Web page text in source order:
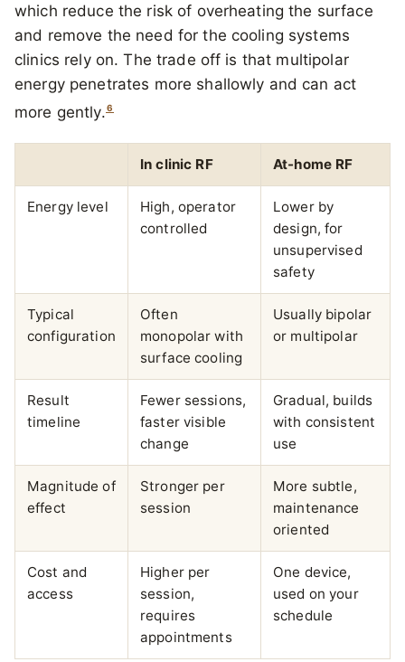
which reduce the risk of overheating the surface
and remove the need for the cooling systems
clinics rely on. The trade off is that multipolar
energy penetrates more shallowly and can act
more gently.6
In clinic RF At-home RF
Energy level
High, operator
controlled
Lower by
design, for
unsupervised
safety
Typical
configuration
Often
monopolar with
surface cooling
Usually bipolar
or multipolar
Result
timeline
Fewer sessions,
faster visible
change
Gradual, builds
with consistent
use
Magnitude of
effect
Stronger per
session
More subtle,
maintenance
oriented
Cost and
access
Higher per
session,
requires
appointments
One device,
used on your
schedule